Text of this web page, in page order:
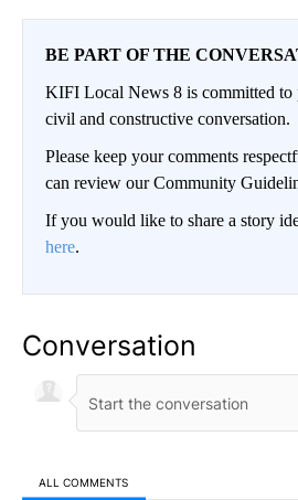
BE PART OF THE
KIFI Local News 8 is committed
civil and constructive conversation.
Please keep your comments
can review our Community
If you would like to share a story
here.
Conversation
ALL COMMENTS